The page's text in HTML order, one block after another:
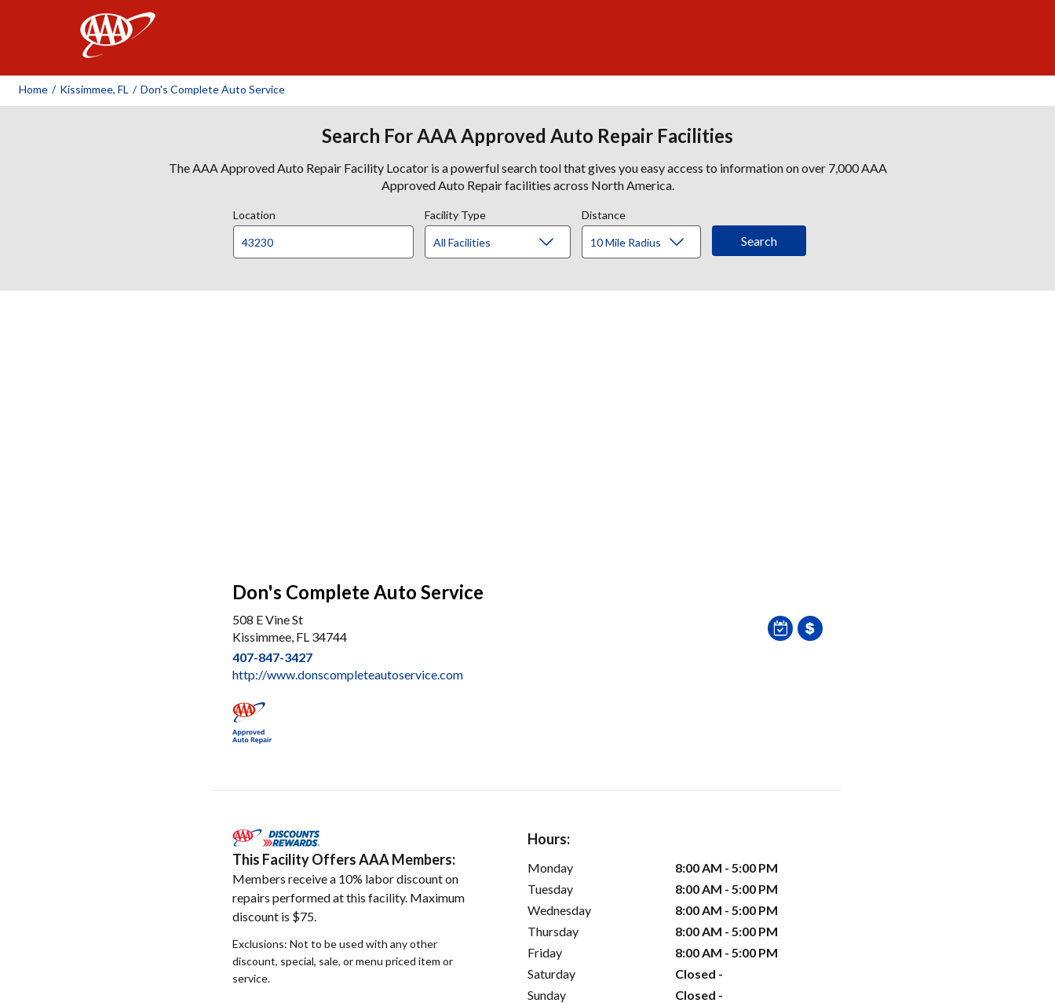
Home / Kissimmee, FL / Don's Complete Auto Service
Search For AAA Approved Auto Repair Facilities
The AAA Approved Auto Repair Facility Locator is a powerful search tool that gives you easy access to information on over 7,000 AAA
Approved Auto Repair facilities across North America.
Location Facility Type Distance
Don's Complete Auto Service
508 E Vine St
Kissimmee, FL 34744
407-847-3427
http://www.donscompleteautoservice.com
This Facility Offers AAA Members:
Members receive a 10% labor discount on
repairs performed at this facility. Maximum
discount is $75.
Exclusions: Not to be used with any other
discount, special, sale, or menu priced item or
service.
Hours:
Monday
8:00 AM - 5:00 PM
Tuesday
8:00 AM - 5:00 PM
Wednesday
8:00 AM - 5:00 PM
Thursday
8:00 AM - 5:00 PM
Friday
8:00 AM - 5:00 PM
Saturday
Closed -
Sunday
Closed -